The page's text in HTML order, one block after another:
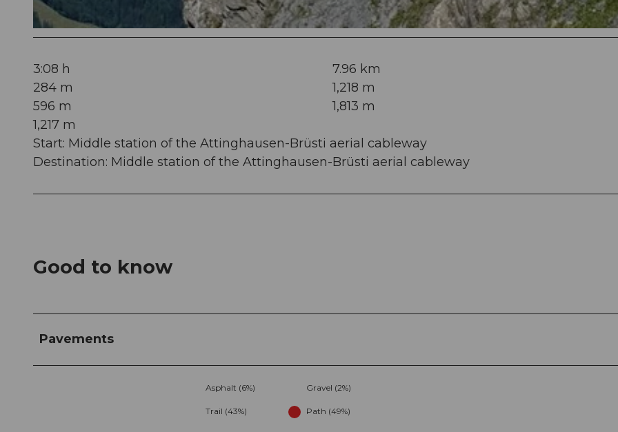
3:08 h
7.96 km
284 m
1,218 m
596 m
1,813 m
1,217 m
Start: Middle station of the Attinghausen-Brüsti aerial cableway
Destination: Middle station of the Attinghausen-Brüsti aerial cableway
Good to know
Pavements
Asphalt (6%) Gravel (2%)
Trail (43%) Path (49%)